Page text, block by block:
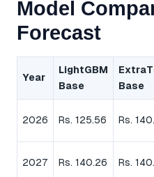
Model
Forecast
Year
LightGBM
Base
Base
2026 Rs. 125.56 Rs.
2027 Rs. 140.26 Rs.